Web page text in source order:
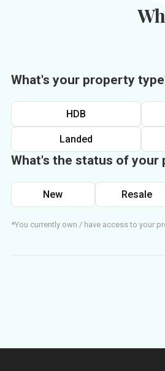
What's your property
HDB
Landed
What's the status of your
New Resale
*You currently own / have access to your